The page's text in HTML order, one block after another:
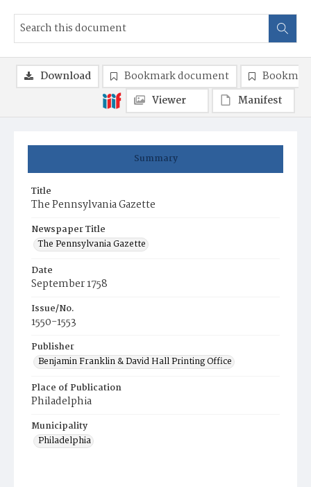
Summary
Title
The Pennsylvania Gazette
Newspaper Title
The Pennsylvania Gazette
Date
September 1758
Issue/No.
1550-1553
Publisher
Benjamin Franklin & David Hall Printing Office
Place of Publication
Philadelphia
Municipality
Philadelphia
Download Bookmark document
Viewer
Manifest